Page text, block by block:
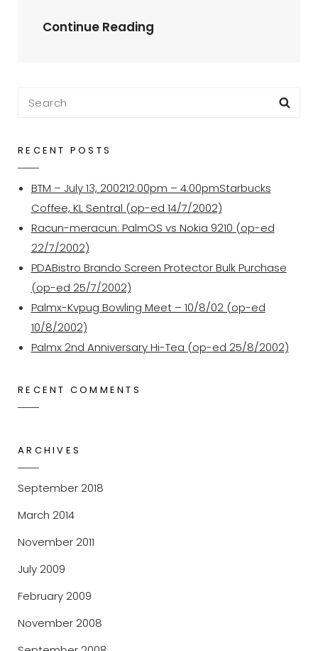
Continue Reading
Search
RECENT POSTS
BTM – July 13, 200212:00pm – 4:00pmStarbucks
Coffee, KL Sentral (op-ed 14/7/2002)
Racun-meracun: PalmOS vs Nokia 9210 (op-ed
22/7/2002)
PDABistro Brando Screen Protector Bulk Purchase
(op-ed 25/7/2002)
Palmx-Kvpug Bowling Meet – 10/8/02 (op-ed
10/8/2002)
Palmx 2nd Anniversary Hi-Tea (op-ed 25/8/2002)
RECENT COMMENTS
ARCHIVES
September 2018
March 2014
November 2011
July 2009
February 2009
November 2008